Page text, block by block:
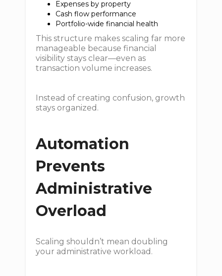
Expenses by property
Cash flow performance
Portfolio-wide financial health
This structure makes scaling far more
manageable because financial
visibility stays clear—even as
transaction volume increases.
Instead of creating confusion, growth
stays organized.
Automation
Prevents
Administrative
Overload
Scaling shouldn’t mean doubling
your administrative workload.